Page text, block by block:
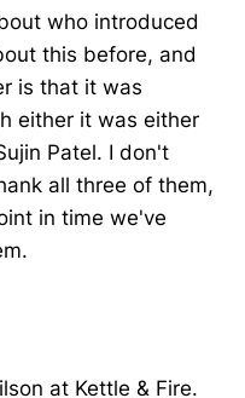
who introduced
this before, and
is that it was
either it was either
Patel. I don't
all three of them,
in time we've
at Kettle & Fire.